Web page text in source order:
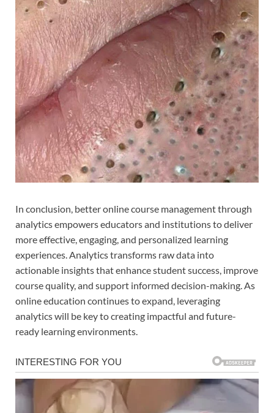
In conclusion, better online course management through
analytics empowers educators and institutions to deliver
more effective, engaging, and personalized learning
experiences. Analytics transforms raw data into
actionable insights that enhance student success, improve
course quality, and support informed decision-making. As
online education continues to expand, leveraging
analytics will be key to creating impactful and future-
ready learning environments.